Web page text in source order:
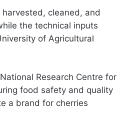
cleaned, and
the technical inputs
of Agricultural
Research Centre for
food safety and quality
a brand for cherries